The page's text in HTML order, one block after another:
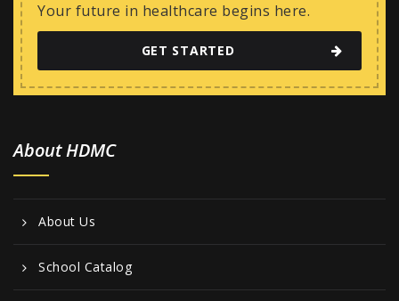
Your future in healthcare begins here.
GET STARTED
About HDMC
About Us
School Catalog